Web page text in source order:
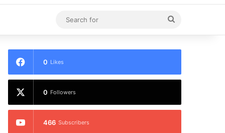
for
0 Likes
0 Followers
466 Subscribers